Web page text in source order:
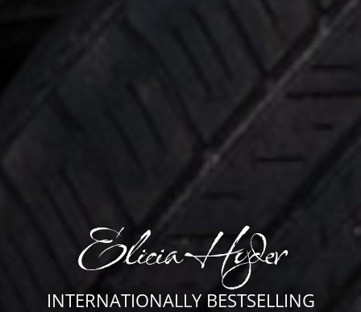
Elicia Hyder
INTERNATIONALLY BESTSELLING